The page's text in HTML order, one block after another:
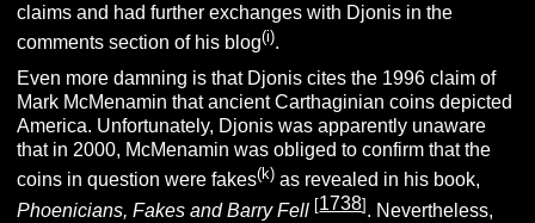
claims and had further exchanges with Djonis in the
comments section of his blog(i).
Even more damning is that Djonis cites the 1996 claim of
Mark McMenamin that ancient Carthaginian coins depicted
America. Unfortunately, Djonis was apparently unaware
that in 2000, McMenamin was obliged to confirm that the
coins in question were fakes(k) as revealed in his book,
Phoenicians, Fakes and Barry Fell [1738] . Nevertheless,